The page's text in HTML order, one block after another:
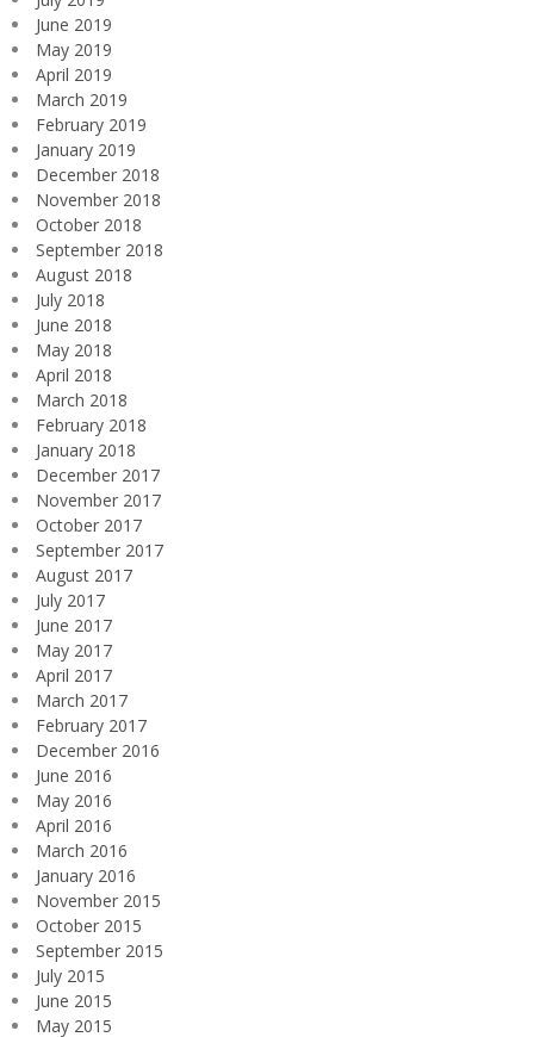
June 2019
May 2019
April 2019
March 2019
February 2019
January 2019
December 2018
November 2018
October 2018
September 2018
August 2018
July 2018
June 2018
May 2018
April 2018
March 2018
February 2018
January 2018
December 2017
November 2017
October 2017
September 2017
August 2017
July 2017
June 2017
May 2017
April 2017
March 2017
February 2017
December 2016
June 2016
May 2016
April 2016
March 2016
January 2016
November 2015
October 2015
September 2015
July 2015
June 2015
May 2015